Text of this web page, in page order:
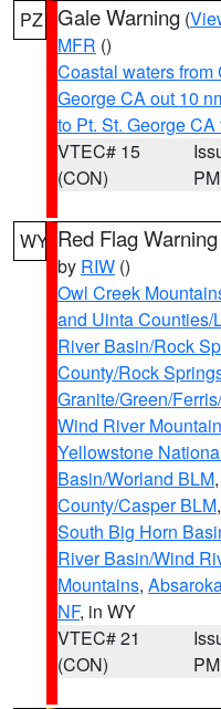
PZ Gale Warning (
MFR ()
Coastal waters from
George CA out 10
to Pt. St. George
VTEC# 15
(CON)
PM
WY Red Flag Warning
by RIW ()
Owl Creek
and Uinta
River Basin/Rock
County/Rock
Granite/Green/
Wind River
Yellowstone
Basin/Worland BLM,
County/Casper BLM,
South Big Horn
River Basin/Wind
Mountains,
NF, in WY
VTEC# 21
(CON)
PM